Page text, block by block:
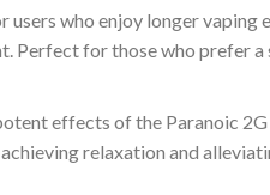
users who enjoy longer vaping
Perfect for those who prefer
effects of the Paranoic
relaxation and